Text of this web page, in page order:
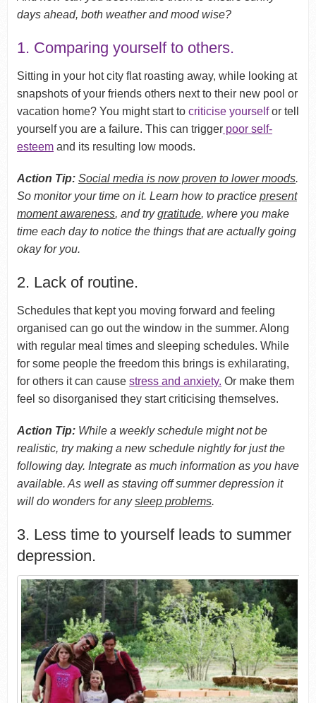
days ahead, both weather and mood wise?
1. Comparing yourself to others.
Sitting in your hot city flat roasting away, while looking at
snapshots of your friends others next to their new pool or
vacation home? You might start to criticise yourselfor tell
yourself you are a failure. This can triggerpoor self-
esteem and its resulting low moods.
Action Tip: Social media is now proven to lower moods.
So monitor your time on it. Learn how to practice present
moment awareness, and trygratitude, where you make
time each day to notice the things that are actually going
okay for you.
2. Lack of routine.
Schedules that kept you moving forward and feeling
organised can go out the window in the summer. Along
with regular meal times and sleeping schedules. While
for some people the freedom this brings is exhilarating,
for others it can cause stress and anxiety. Or make them
feel so disorganised they start criticising themselves.
Action Tip:While a weekly schedule might not be
realistic, try making a new schedule nightly for just the
following day. Integrate as much information as you have
available. As well as staving off summer depression it
will do wonders for anysleep problems.
3. Less time to yourself leads to summer
depression.